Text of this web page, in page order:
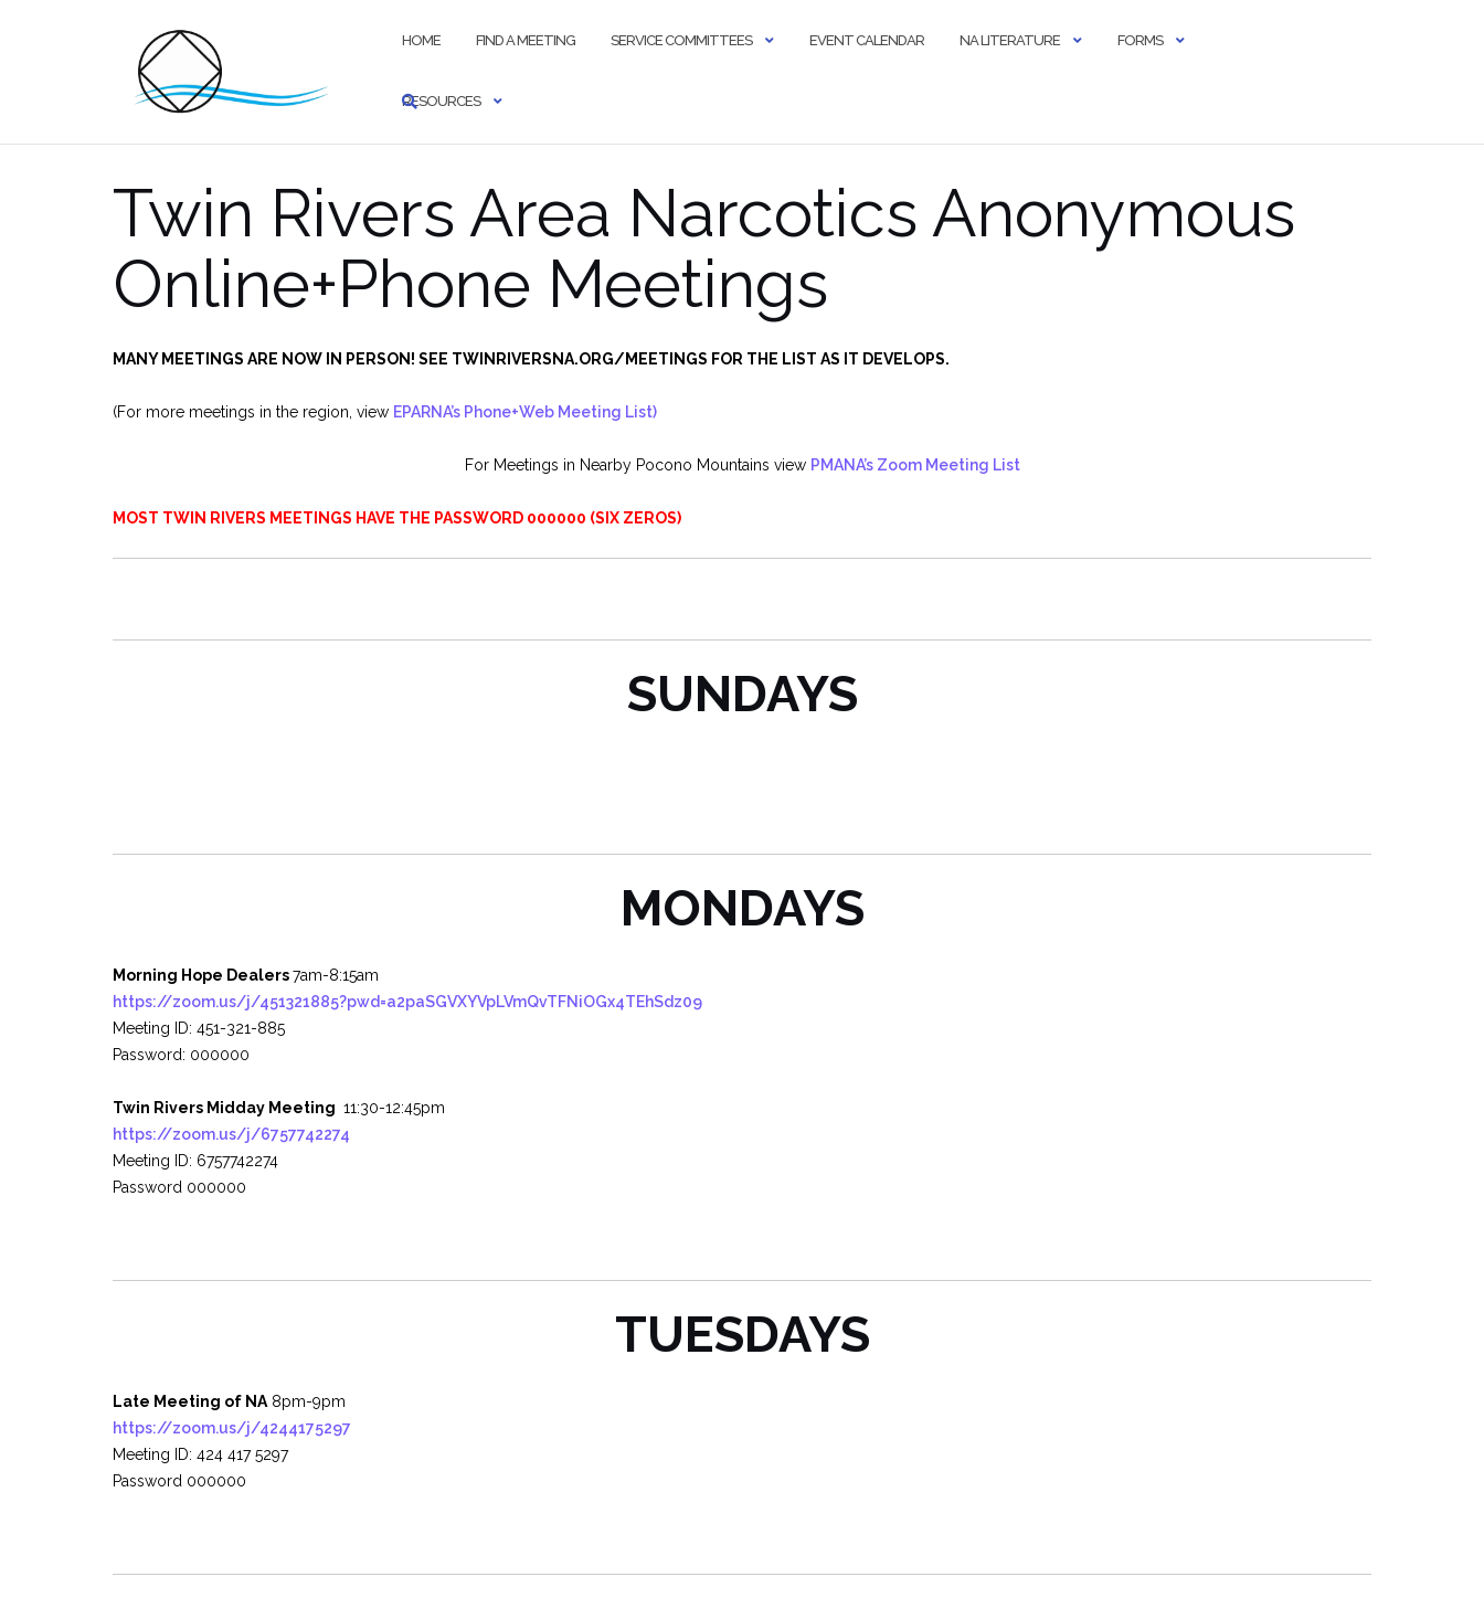
HOME FIND A MEETING SERVICE COMMITTEES EVENT CALENDAR NA LITERATURE FORMS
RESOURCES
Twin Rivers Area Narcotics Anonymous
Online+Phone Meetings
MANY MEETINGS ARE NOW IN PERSON! SEE TWINRIVERSNA.ORG/MEETINGS FOR THE LIST AS IT DEVELOPS.
(For more meetings in the region, view EPARNA’s Phone+Web Meeting List)
For Meetings in Nearby Pocono Mountains view PMANA’s Zoom Meeting List
MOST TWIN RIVERS MEETINGS HAVE THE PASSWORD 000000 (SIX ZEROS)
SUNDAYS
MONDAYS
Morning Hope Dealers7am-8:15am
https://zoom.us/j/451321885?pwd=a2paSGVXYVpLVmQvTFNiOGx4TEhSdz09
Meeting ID: 451-321-885
Password: 000000
Twin Rivers Midday Meeting 11:30-12:45pm
https://zoom.us/j/6757742274
Meeting ID: 6757742274
Password 000000
TUESDAYS
Late Meeting of NA 8pm-9pm
https://zoom.us/j/4244175297
Meeting ID: 424 417 5297
Password 000000